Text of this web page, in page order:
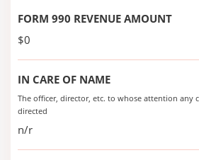
FORM 990 REVENUE AMOUNT
$0
IN CARE OF NAME
The officer, director, etc. to whose attention any
directed
n/r